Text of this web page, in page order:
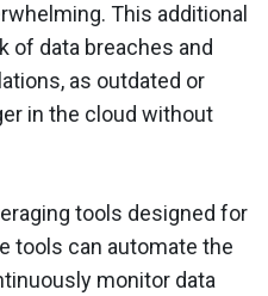
This additional
of data breaches and
as outdated or
in the cloud without
tools designed for
tools can automate the
monitor data